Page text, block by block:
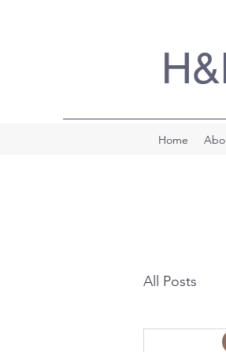
Home
All Posts